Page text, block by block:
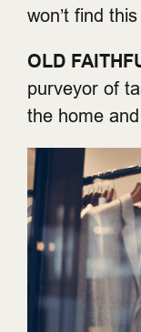
won’t find
OLD
purveyor of
the home